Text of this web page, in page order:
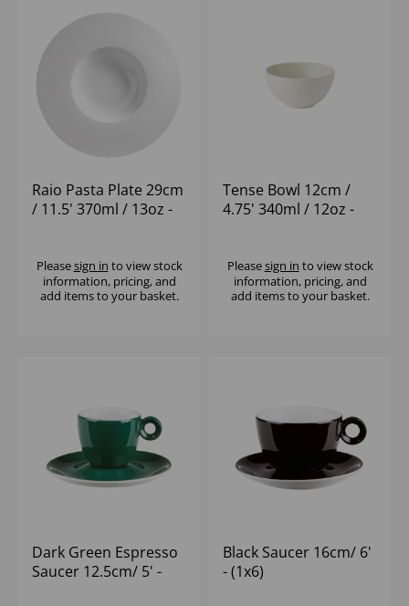
Raio Pasta Plate 29cm
/ 11.5' 370ml / 13oz -
Pleasesign in to view stock
information, pricing, and
add items to your basket.
Tense Bowl 12cm /
4.75' 340ml / 12oz -
Pleasesign in to view stock
information, pricing, and
add items to your basket.
Dark Green Espresso
Saucer 12.5cm/ 5' -
Black Saucer 16cm/ 6'
- (1x6)